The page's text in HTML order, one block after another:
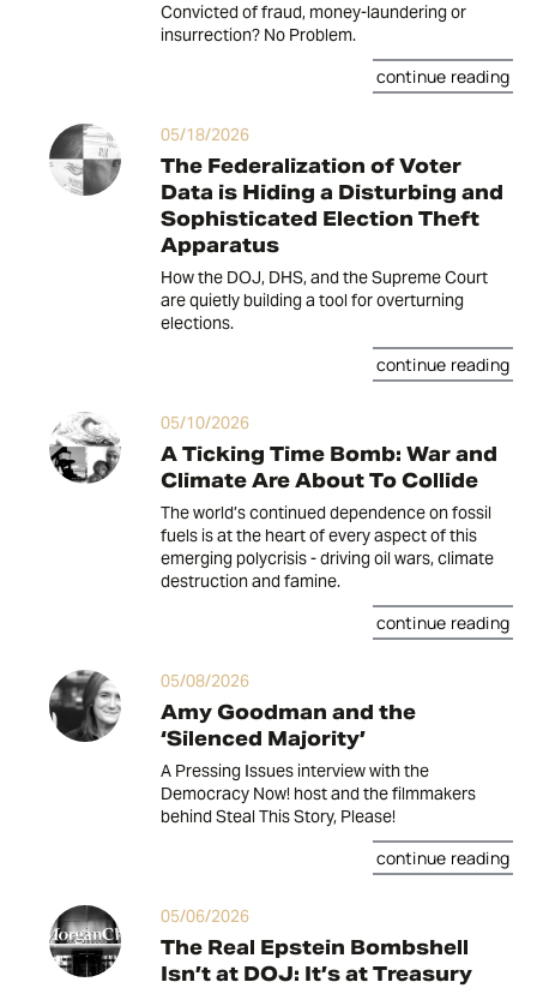
Convicted of fraud, money-laundering or
insurrection? No Problem.
continue reading
05/18/2026
The Federalization of Voter
Data is Hiding a Disturbing and
Sophisticated Election Theft
Apparatus
How the DOJ, DHS, and the Supreme Court
are quietly building a tool for overturning
elections.
continue reading
05/10/2026
A Ticking Time Bomb: War and
Climate Are About To Collide
The world’s continued dependence on fossil
fuels is at the heart of every aspect of this
emerging polycrisis - driving oil wars, climate
destruction and famine.
continue reading
05/08/2026
Amy Goodman and the
‘Silenced Majority’
A Pressing Issues interview with the
Democracy Now! host and the filmmakers
behind Steal This Story, Please!
continue reading
05/06/2026
The Real Epstein Bombshell
Isn’t at DOJ: It’s at Treasury